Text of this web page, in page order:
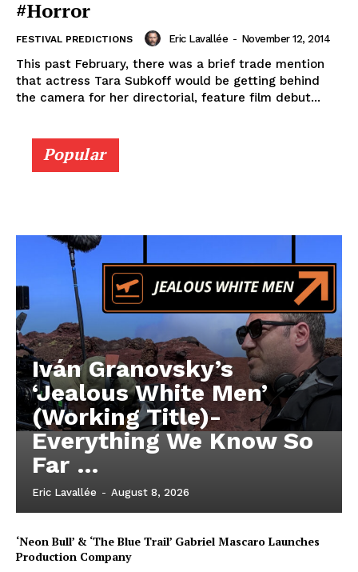
#Horror
FESTIVAL PREDICTIONS Eric Lavallée - November 12, 2014
This past February, there was a brief trade mention
that actress Tara Subkoff would be getting behind
the camera for her directorial, feature film debut...
Popular
Iván Granovsky’s
‘Jealous White Men’
(Working Title)-
Everything We Know So
Far …
Eric Lavallée - August 8, 2026
‘Neon Bull’ & ‘The Blue Trail’ Gabriel Mascaro Launches
Production Company